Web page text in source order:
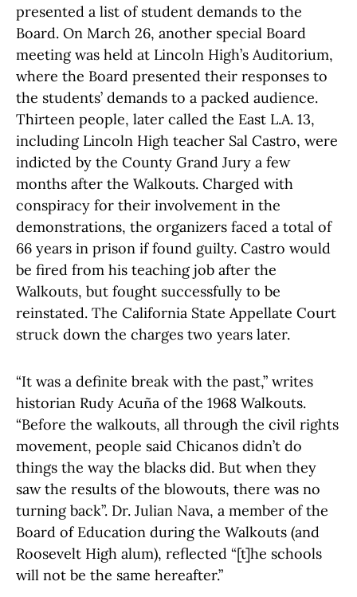
presented a list of student demands to the
Board. On March 26, another special Board
meeting was held at Lincoln High’s Auditorium,
where the Board presented their responses to
the students’ demands to a packed audience.
Thirteen people, later called the East L.A. 13,
including Lincoln High teacher Sal Castro, were
indicted by the County Grand Jury a few
months after the Walkouts. Charged with
conspiracy for their involvement in the
demonstrations, the organizers faced a total of
66 years in prison if found guilty. Castro would
be fired from his teaching job after the
Walkouts, but fought successfully to be
reinstated. The California State Appellate Court
struck down the charges two years later.
“It was a definite break with the past,” writes
historian Rudy Acuña of the 1968 Walkouts.
“Before the walkouts, all through the civil rights
movement, people said Chicanos didn’t do
things the way the blacks did. But when they
saw the results of the blowouts, there was no
turning back”. Dr. Julian Nava, a member of the
Board of Education during the Walkouts (and
Roosevelt High alum), reflected “[t]he schools
will not be the same hereafter.”